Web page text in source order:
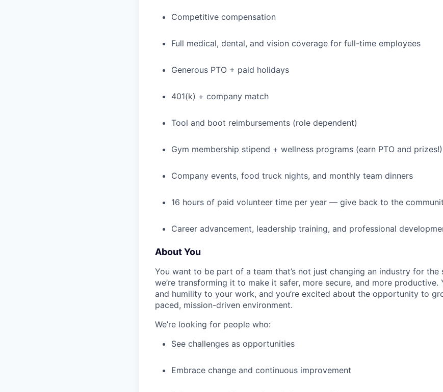
TEAM
EVENTS
SECTORS
Competitive compensation
Full medical, dental, and vision coverage for full-time employees
Generous PTO + paid holidays
401(k) + company match
Tool and boot reimbursements (role dependent)
Gym membership stipend + wellness programs (earn PTO and prizes!)
Company events, food truck nights, and monthly team dinners
16 hours of paid volunteer time per year — give back to the
Career advancement, leadership training, and professional
About You
You want to be part of a team that’s not just changing an industry for
we’re transforming it to make it safer, more secure, and more productive.
and humility to your work, and you’re excited about the opportunity to
paced, mission-driven environment.
We’re looking for people who:
See challenges as opportunities
Embrace change and continuous improvement